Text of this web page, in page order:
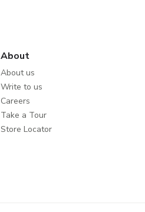
About
About us
Write to us
Careers
Take a Tour
Store Locator